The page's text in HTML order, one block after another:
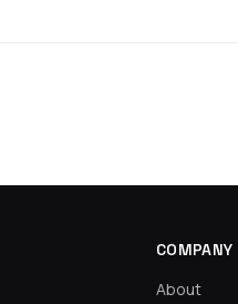
COMPANY
About